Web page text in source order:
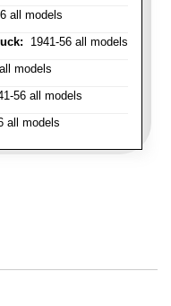
all models
1941-56 all models
models
56 all models
all models